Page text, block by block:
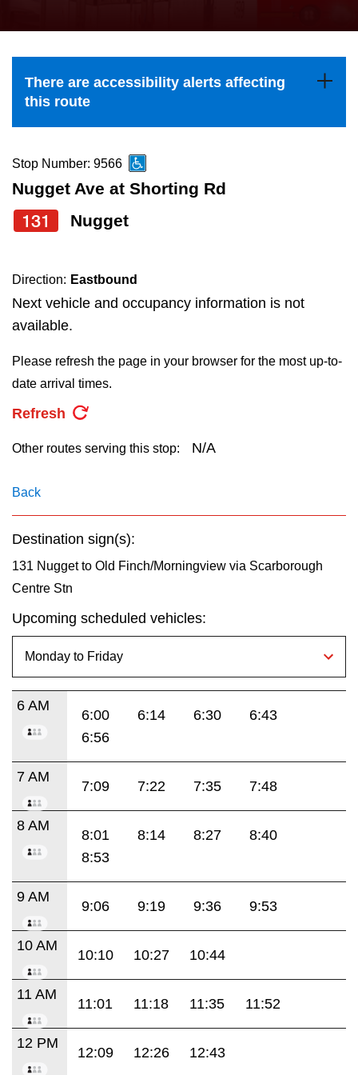
Explore Toronto
Jobs
The Interchange
TTC Shop
My TTC e-Services
the
and
down
to
navigate,
select
a
by
pressing
the
key.
There are accessibility alerts affecting
this route
Stop Number: 9566
Nugget Ave at Shorting Rd
131 Nugget
Direction: Eastbound
Next vehicle and occupancy information is not
available.
Please refresh the page in your browser for the most up-to-
date arrival times.
Refresh
Other routes serving this stop: N/A
Back
Destination sign(s):
131 Nugget to Old Finch/Morningview via Scarborough
Centre Stn
Upcoming scheduled vehicles:
6 AM
6:00 6:14 6:30
6:43
6:56
7 AM
7:09 7:22 7:35 7:48
8 AM
8:01 8:14 8:27
8:40
8:53
9 AM
9:06 9:19 9:36 9:53
10 AM
10:10 10:27 10:44
11 AM
11:01 11:18 11:35 11:52
12 PM
12:09 12:26 12:43